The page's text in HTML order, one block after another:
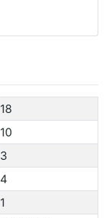
18
10
3
4
1